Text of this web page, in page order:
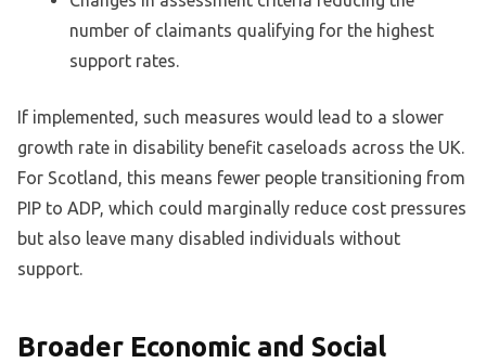
number of claimants qualifying for the highest
support rates.
If implemented, such measures would lead to a slower
growth rate in disability benefit caseloads across the UK.
For Scotland, this means fewer people transitioning from
PIP to ADP, which could marginally reduce cost pressures
but also leave many disabled individuals without
support.
Broader Economic and Social